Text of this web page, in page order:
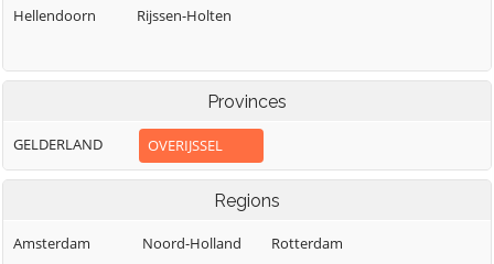
Hellendoorn
Rijssen-Holten
Provinces
GELDERLAND OVERIJSSEL
Regions
Amsterdam
Noord-Holland
Rotterdam